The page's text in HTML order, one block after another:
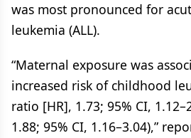
was most pronounced for
leukemia (ALL).
“Maternal exposure was
increased risk of childhood
ratio [HR], 1.73; 95% CI,
1.88; 95% CI, 1.16–3.04),”